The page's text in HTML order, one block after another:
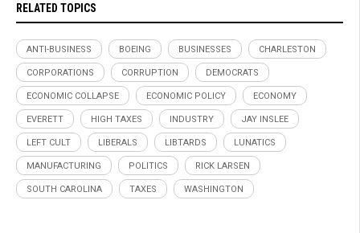
RELATED TOPICS
ANTI-BUSINESS BOEING BUSINESSES CHARLESTON
CORPORATIONS CORRUPTION DEMOCRATS
ECONOMIC COLLAPSE ECONOMIC POLICY ECONOMY
EVERETT HIGH TAXES INDUSTRY JAY INSLEE
LEFT CULT LIBERALS LIBTARDS LUNATICS
MANUFACTURING POLITICS RICK LARSEN
SOUTH CAROLINA TAXES WASHINGTON